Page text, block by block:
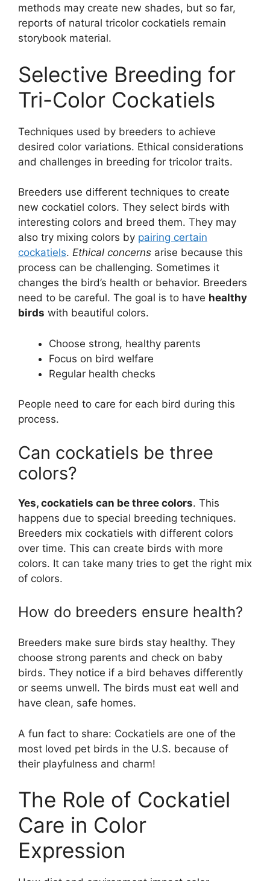
methods may create new shades, but so far,
reports of natural tricolor cockatiels remain
storybook material.
Selective Breeding for
Tri-Color Cockatiels
Techniques used by breeders to achieve
desired color variations. Ethical considerations
and challenges in breeding for tricolor traits.
Breeders use different techniques to create
new cockatiel colors. They select birds with
interesting colors and breed them. They may
also try mixing colors by pairing certain
cockatiels. Ethical concerns arise because this
process can be challenging. Sometimes it
changes the bird’s health or behavior. Breeders
need to be careful. The goal is to have healthy
birds with beautiful colors.
Choose strong, healthy parents
Focus on bird welfare
Regular health checks
People need to care for each bird during this
process.
Can cockatiels be three
colors?
Yes, cockatiels can be three colors. This
happens due to special breeding techniques.
Breeders mix cockatiels with different colors
over time. This can create birds with more
colors. It can take many tries to get the right mix
of colors.
How do breeders ensure health?
Breeders make sure birds stay healthy. They
choose strong parents and check on baby
birds. They notice if a bird behaves differently
or seems unwell. The birds must eat well and
have clean, safe homes.
A fun fact to share: Cockatiels are one of the
most loved pet birds in the U.S. because of
their playfulness and charm!
The Role of Cockatiel
Care in Color
Expression